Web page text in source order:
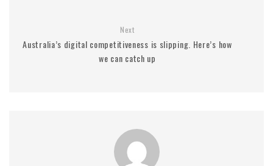
Next
Australia’s digital competitiveness is slipping. Here’s how
we can catch up